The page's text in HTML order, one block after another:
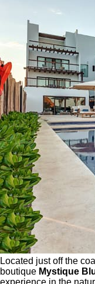
Located just off the
boutique Mystique